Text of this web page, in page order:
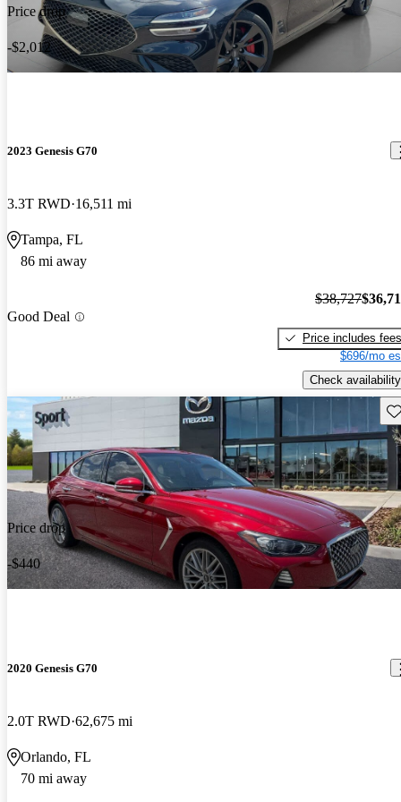
Price drop
-$2,012
2023 Genesis G70
3.3T RWD 16,511 mi
Tampa, FL
86 mi away
Good Deal
$38,727
Price includes fees
$696/mo
Check availability
Price drop
-$440
2020 Genesis G70
2.0T RWD 62,675 mi
Orlando, FL
70 mi away